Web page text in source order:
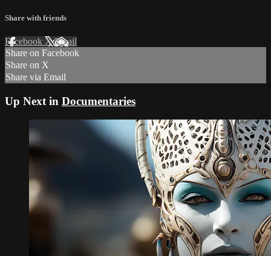
Share with friends
Facebook XEmail
Share on Facebook
Share on X
Share via Email
Up Next in Documentaries